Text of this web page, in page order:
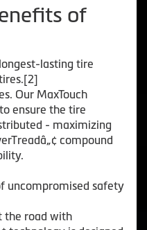
of
lasting tire
Our MaxTouch
ensure the tire
- maximizing
compound
uncompromised safety
the road with